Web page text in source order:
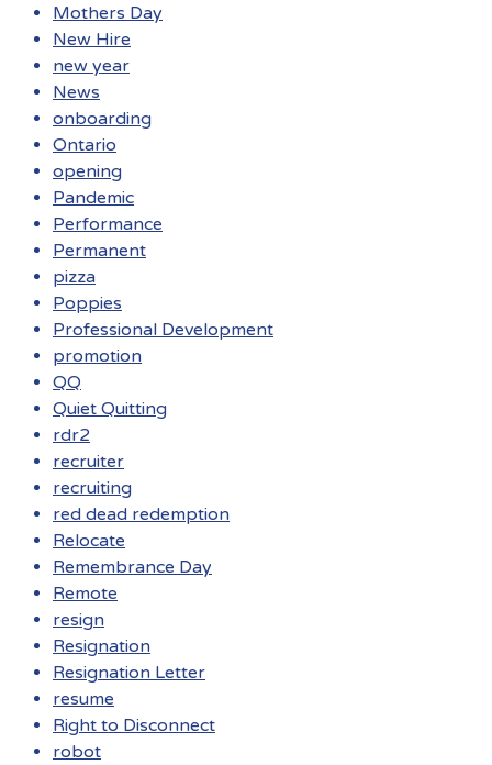
Mothers Day
New Hire
new year
News
onboarding
Ontario
opening
Pandemic
Performance
Permanent
pizza
Poppies
Professional Development
promotion
QQ
Quiet Quitting
rdr2
recruiter
recruiting
red dead redemption
Relocate
Remembrance Day
Remote
resign
Resignation
Resignation Letter
resume
Right to Disconnect
robot